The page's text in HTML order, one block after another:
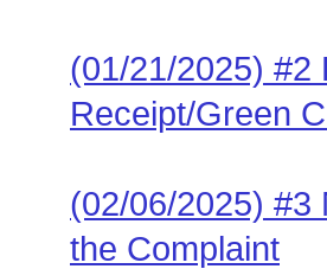
(01/21/2025) #2
Receipt/Green
(02/06/2025) #3
the Complaint